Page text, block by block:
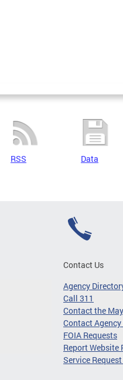
RSS Data
Contact Us
Agency
Call 311
Contact the
Contact
FOIA Requests
Report Website
Service